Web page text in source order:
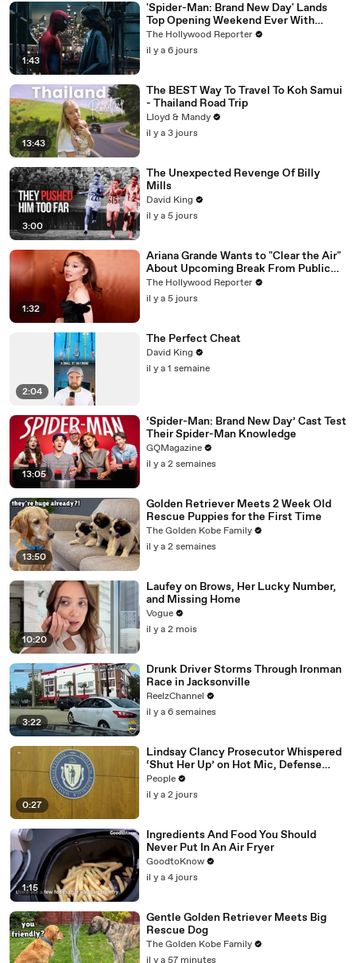
1:43
'Spider-Man: Brand New Day' Lands
Top Opening Weekend Ever With
$360M, Beating 'Avengers: Endgame' |
THR News Video
The Hollywood Reporter
il y a 6 jours
13:43
The BEST Way To Travel To Koh Samui
- Thailand Road Trip
Lloyd & Mandy
il y a 3 jours
3:00
The Unexpected Revenge Of Billy
Mills
David King
il y a 5 jours
1:32
Ariana Grande Wants to "Clear the Air"
About Upcoming Break From Public
Eye | THR News Video
The Hollywood Reporter
il y a 5 jours
2:04
The Perfect Cheat
David King
il y a 1 semaine
13:05
‘Spider-Man: Brand New Day’ Cast Test
Their Spider-Man Knowledge
GQMagazine
il y a 2 semaines
13:50
Golden Retriever Meets 2 Week Old
Rescue Puppies for the First Time
The Golden Kobe Family
il y a 2 semaines
10:20
Laufey on Brows, Her Lucky Number,
and Missing Home
Vogue
il y a 2 mois
3:22
Drunk Driver Storms Through Ironman
Race in Jacksonville
ReelzChannel
il y a 6 semaines
0:27
Lindsay Clancy Prosecutor Whispered
‘Shut Her Up’ on Hot Mic, Defense
Attorney Claims
People
il y a 2 jours
1:15
Ingredients And Food You Should
Never Put In An Air Fryer
GoodtoKnow
il y a 4 jours
Gentle Golden Retriever Meets Big
Rescue Dog
The Golden Kobe Family